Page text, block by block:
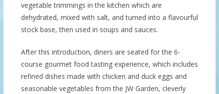
vegetable trimmings in the kitchen which are
dehydrated, mixed with salt, and turned into a flavourful
stock base, then used in soups and sauces.
After this introduction, diners are seated for the 6-
course gourmet food tasting experience, which includes
refined dishes made with chicken and duck eggs and
seasonable vegetables from the JW Garden, cleverly